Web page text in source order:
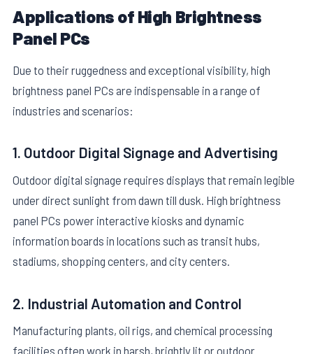
Applications of High Brightness
Panel PCs
Due to their ruggedness and exceptional visibility, high
brightness panel PCs are indispensable in a range of
industries and scenarios:
1. Outdoor Digital Signage and Advertising
Outdoor digital signage requires displays that remain legible
under direct sunlight from dawn till dusk. High brightness
panel PCs power interactive kiosks and dynamic
information boards in locations such as transit hubs,
stadiums, shopping centers, and city centers.
2. Industrial Automation and Control
Manufacturing plants, oil rigs, and chemical processing
facilities often work in harsh, brightly lit or outdoor